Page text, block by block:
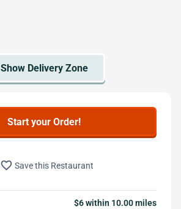
Start your Order!
favorite_border Save this Restaurant
$6 within 10.00 miles